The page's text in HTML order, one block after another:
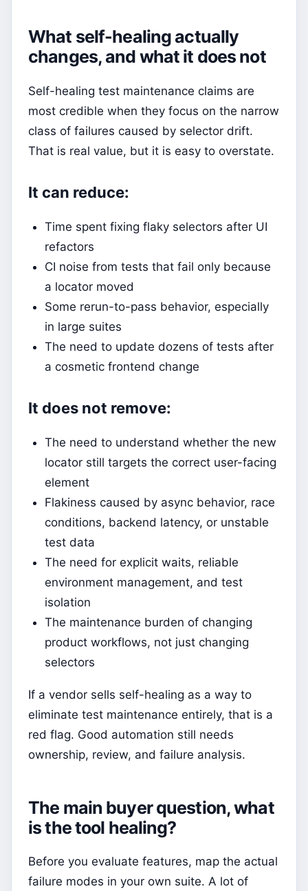
What self-healing actually
changes, and what it does not
Self-healing test maintenance claims are
most credible when they focus on the narrow
class of failures caused by selector drift.
That is real value, but it is easy to overstate.
It can reduce:
Time spent fixing flaky selectors after UI
refactors
CI noise from tests that fail only because
a locator moved
Some rerun-to-pass behavior, especially
in large suites
The need to update dozens of tests after
a cosmetic frontend change
It does not remove:
The need to understand whether the new
locator still targets the correct user-facing
element
Flakiness caused by async behavior, race
conditions, backend latency, or unstable
test data
The need for explicit waits, reliable
environment management, and test
isolation
The maintenance burden of changing
product workflows, not just changing
selectors
If a vendor sells self-healing as a way to
eliminate test maintenance entirely, that is a
red flag. Good automation still needs
ownership, review, and failure analysis.
The main buyer question, what
is the tool healing?
Before you evaluate features, map the actual
failure modes in your own suite. A lot of